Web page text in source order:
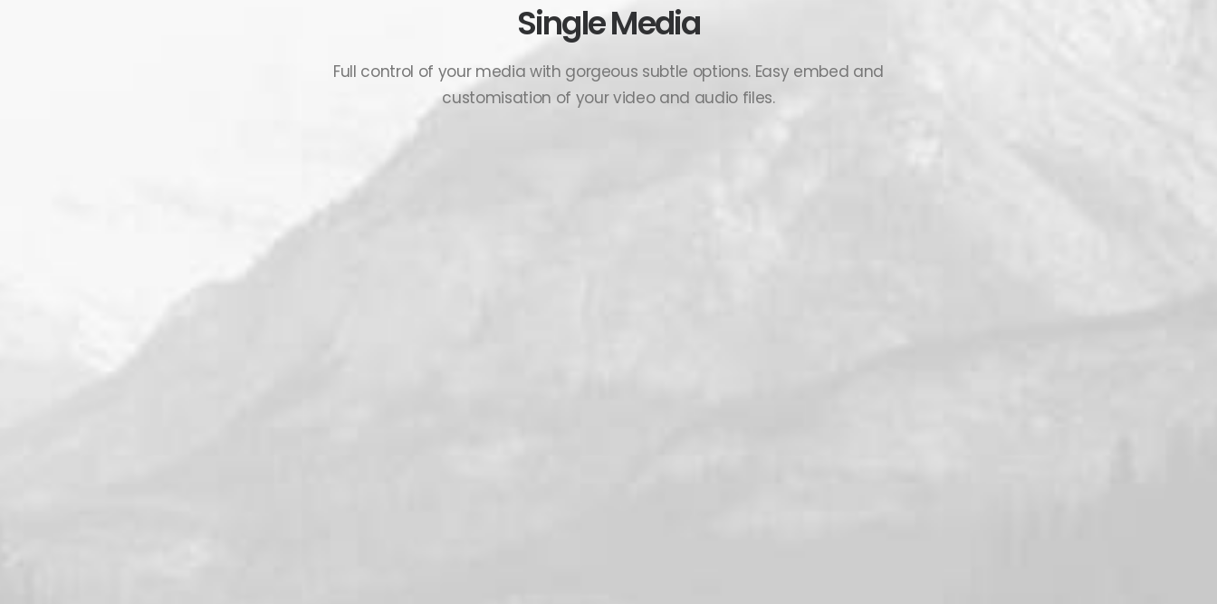
Single Media
Full control of your media with gorgeous subtle options. Easy embed and
customisation of your video and audio files.